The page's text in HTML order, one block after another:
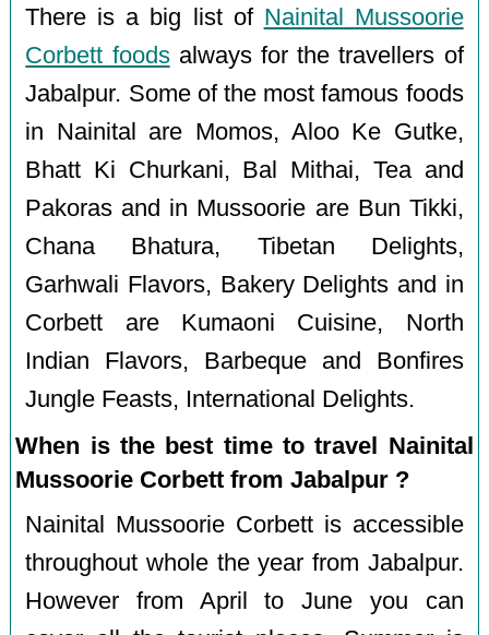
There is a big list of Nainital Mussoorie
Corbett foodsalways for the travellers of
Jabalpur. Some of the most famous foods
in Nainital are Momos, Aloo Ke Gutke,
Bhatt Ki Churkani, Bal Mithai, Tea and
Pakoras and in Mussoorie are Bun Tikki,
Chana Bhatura, Tibetan Delights,
Garhwali Flavors, Bakery Delights and in
Corbett are Kumaoni Cuisine, North
Indian Flavors, Barbeque and Bonfires
Jungle Feasts, International Delights.
When is the best time to travel Nainital
Mussoorie Corbett from Jabalpur ?
Nainital Mussoorie Corbett is accessible
throughout whole the year from Jabalpur.
However from April to June you can